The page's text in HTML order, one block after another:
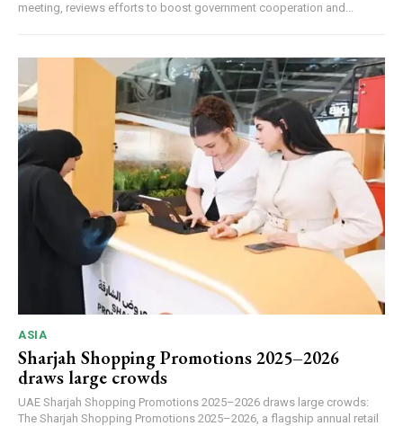
meeting, reviews efforts to boost government cooperation and...
ASIA
Sharjah Shopping Promotions 2025–2026
draws large crowds
UAE Sharjah Shopping Promotions 2025–2026 draws large crowds:
The Sharjah Shopping Promotions 2025–2026, a flagship annual retail